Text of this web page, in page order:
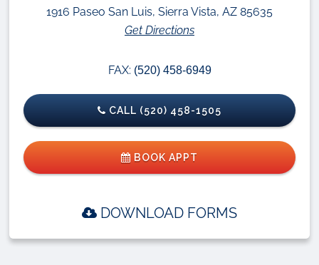
1916 Paseo San Luis, Sierra Vista, AZ 85635
Get Directions
FAX: (520) 458-6949
CALL (520) 458-1505
BOOK APPT
DOWNLOAD FORMS